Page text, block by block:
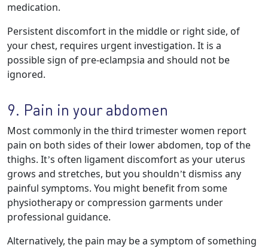
medication.
Persistent discomfort in the middle or right side, of
your chest, requires urgent investigation. It is a
possible sign of pre-eclampsia and should not be
ignored.
9. Pain in your abdomen
Most commonly in the third trimester women report
pain on both sides of their lower abdomen, top of the
thighs. It’s often ligament discomfort as your uterus
grows and stretches, but you shouldn’t dismiss any
painful symptoms. You might benefit from some
physiotherapy or compression garments under
professional guidance.
Alternatively, the pain may be a symptom of something